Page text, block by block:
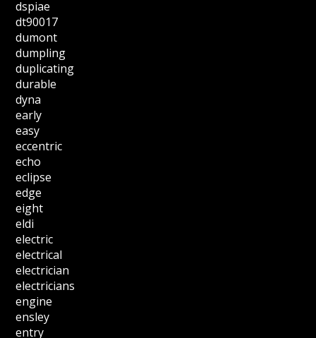
dspiae
dt90017
dumont
dumpling
duplicating
durable
dyna
early
easy
eccentric
echo
eclipse
edge
eight
eldi
electric
electrical
electrician
electricians
engine
ensley
entry